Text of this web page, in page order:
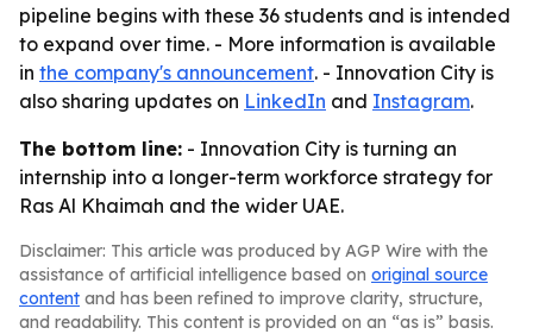
pipeline begins with these 36 students and is intended
to expand over time. - More information is available
in the company's announcement. - Innovation City is
also sharing updates on LinkedIn and Instagram.
The bottom line: - Innovation City is turning an
internship into a longer-term workforce strategy for
Ras Al Khaimah and the wider UAE.
Disclaimer: This article was produced by AGP Wire with the
assistance of artificial intelligence based on original source
content and has been refined to improve clarity, structure,
and readability. This content is provided on an “as is” basis.